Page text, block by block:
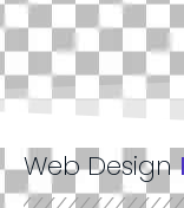
Web Design